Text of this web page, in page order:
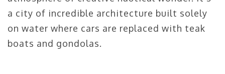
a city of incredible architecture built solely
on water where cars are replaced with teak
boats and gondolas.